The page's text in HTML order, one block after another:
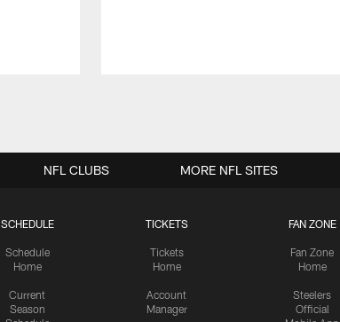
SCHEDULE
Schedule
Home
Current
Season
TICKETS
Tickets
Home
Account
Manager
FAN ZONE
Fan Zone
Home
Steelers
Official
NFL CLUBS MORE NFL SITES